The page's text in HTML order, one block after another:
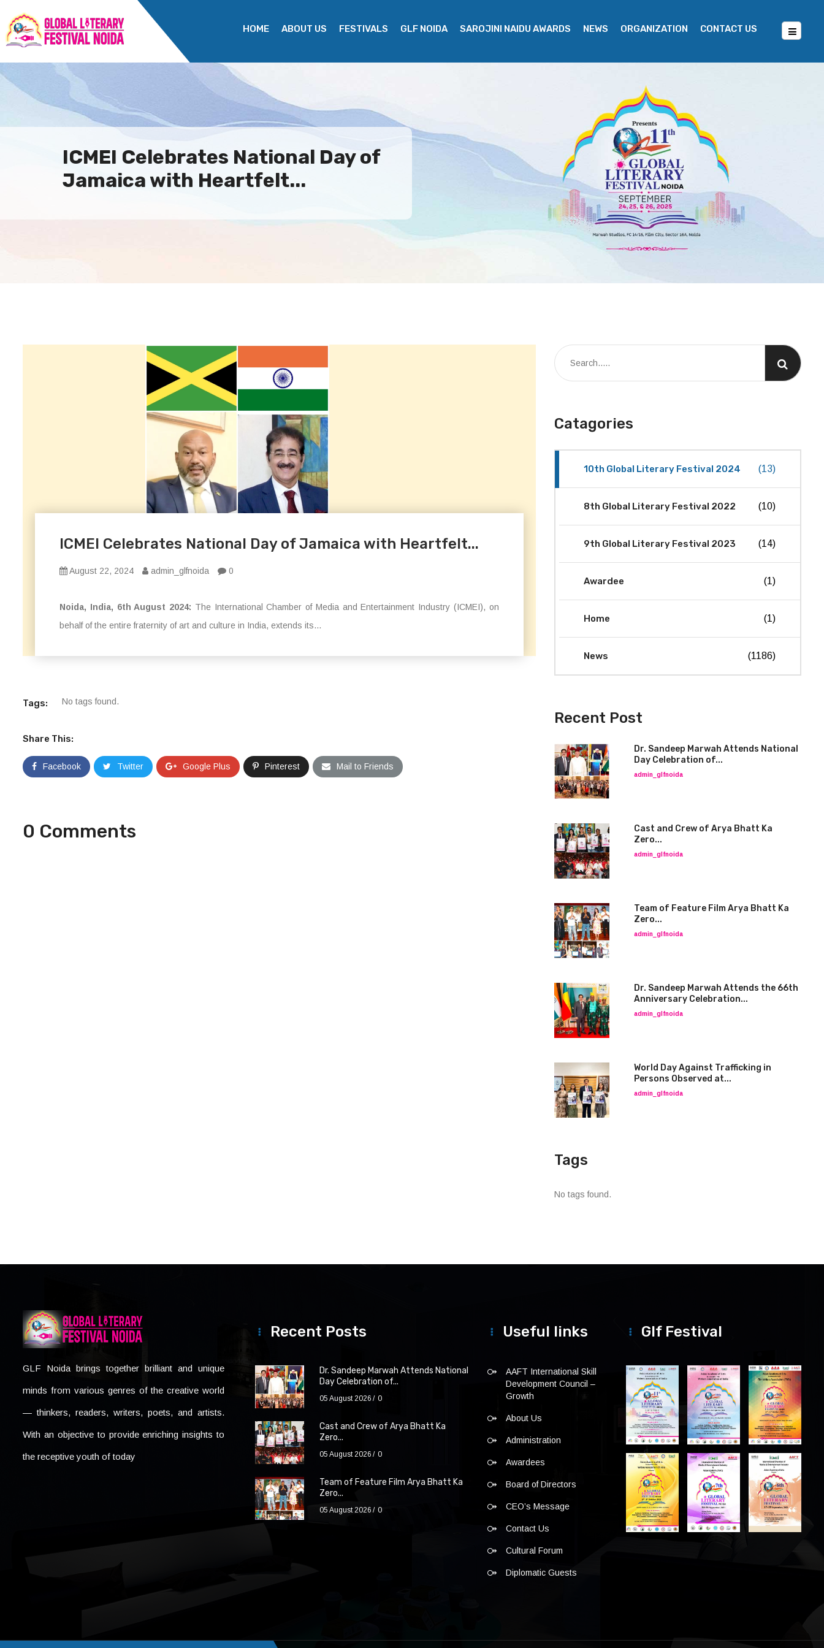
HOME ABOUT US FESTIVALS GLF NOIDA SAROJINI NAIDU AWARDS NEWS ORGANIZATION CONTACT US
ICMEI Celebrates National Day of
Jamaica with Heartfelt...
ICMEI Celebrates National Day of Jamaica with Heartfelt...
August 22, 2024 admin_glfnoida 0
Noida, India, 6th August 2024: The International Chamber of Media and Entertainment Industry (ICMEI), on
behalf of the entire fraternity of art and culture in India, extends its...
Tags: No tags found.
Share This:
Facebook Twitter Google Plus Pinterest Mail to Friends
0 Comments
Catagories
10th Global Literary Festival 2024 (13)
8th Global Literary Festival 2022 (10)
9th Global Literary Festival 2023 (14)
Awardee (1)
Home (1)
News (1186)
Recent Post
Dr. Sandeep Marwah Attends National
Day Celebration of...
admin_glfnoida
Cast and Crew of Arya Bhatt Ka
Zero...
admin_glfnoida
Team of Feature Film Arya Bhatt Ka
Zero...
admin_glfnoida
Dr. Sandeep Marwah Attends the 66th
Anniversary Celebration...
admin_glfnoida
World Day Against Trafficking in
Persons Observed at...
admin_glfnoida
Tags
No tags found.
GLF Noida brings together brilliant and unique
minds from various genres of the creative world
— thinkers, readers, writers, poets, and artists.
With an objective to provide enriching insights to
the receptive youth of today
Recent Posts
Dr. Sandeep Marwah Attends National
Day Celebration of...
05 August 2026 0
Cast and Crew of Arya Bhatt Ka
Zero...
05 August 2026 0
Team of Feature Film Arya Bhatt Ka
Zero...
05 August 2026 0
Useful links
AAFT International Skill
Development Council –
Growth
About Us
Administration
Awardees
Board of Directors
CEO’s Message
Contact Us
Cultural Forum
Diplomatic Guests
Glf Festival